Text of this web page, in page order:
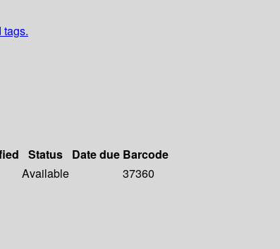
tags.
Status Date due Barcode
Available
37360